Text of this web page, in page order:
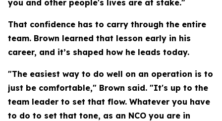
you and other people's lives are at stake."
That confidence has to carry through the entire
team. Brown learned that lesson early in his
career, and it’s shaped how he leads today.
"The easiest way to do well on an operation is to
just be comfortable," Brown said. "It's up to the
team leader to set that flow. Whatever you have
to do to set that tone, as an NCO you are in